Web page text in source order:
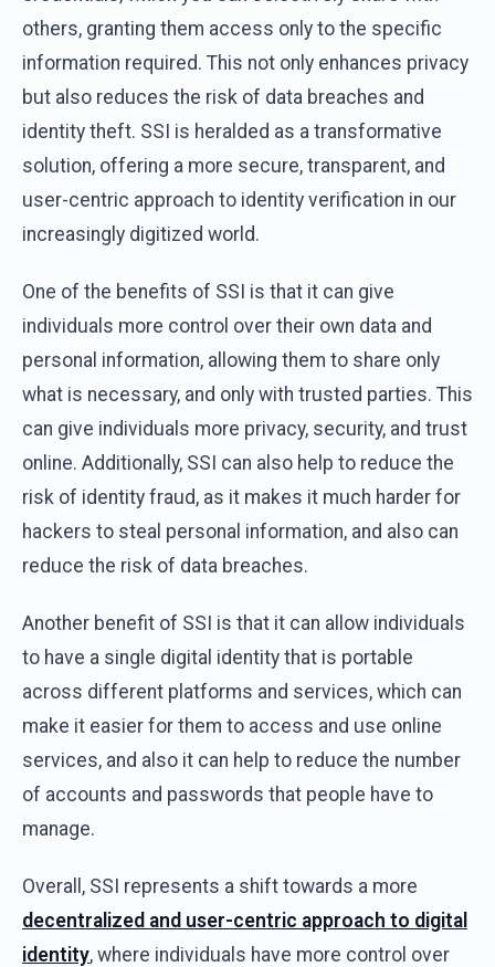
others, granting them access only to the specific
information required. This not only enhances privacy
but also reduces the risk of data breaches and
identity theft. SSI is heralded as a transformative
solution, offering a more secure, transparent, and
user-centric approach to identity verification in our
increasingly digitized world.
One of the benefits of SSI is that it can give
individuals more control over their own data and
personal information, allowing them to share only
what is necessary, and only with trusted parties. This
can give individuals more privacy, security, and trust
online. Additionally, SSI can also help to reduce the
risk of identity fraud, as it makes it much harder for
hackers to steal personal information, and also can
reduce the risk of data breaches.
Another benefit of SSI is that it can allow individuals
to have a single digital identity that is portable
across different platforms and services, which can
make it easier for them to access and use online
services, and also it can help to reduce the number
of accounts and passwords that people have to
manage.
Overall, SSI represents a shift towards a more
decentralized and user-centric approach to digital
identity, where individuals have more control over